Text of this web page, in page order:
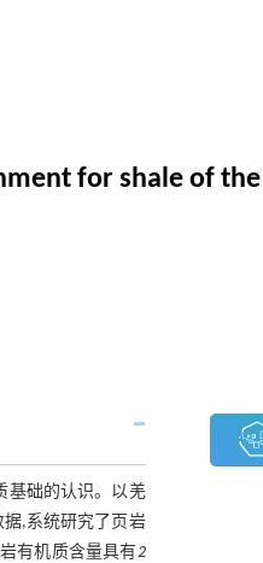
for shale of the
基础的认识。以羌
,系统研究了页岩
有机质含量具有 2